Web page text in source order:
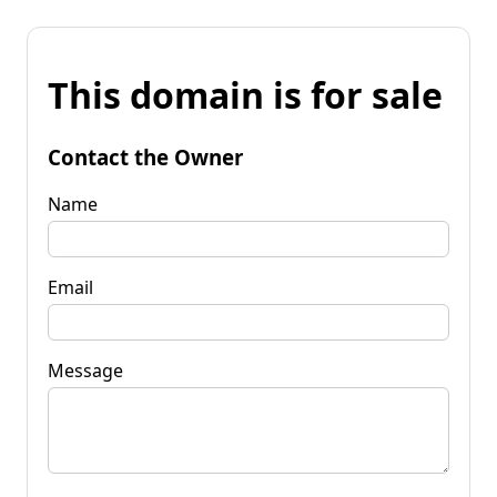
This domain is for sale
Contact the Owner
Name
Email
Message